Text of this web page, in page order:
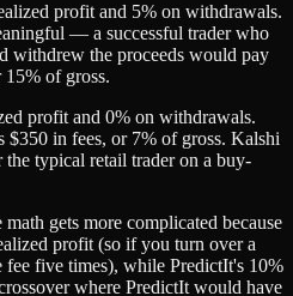
profit and 5% on withdrawals.
— a successful trader who
withdrew the proceeds would pay
of gross.
profit and 0% on withdrawals.
$350 in fees, or 7% of gross. Kalshi
typical retail trader on a buy-
gets more complicated because
profit (so if you turn over a
five times), while PredictIt's 10%
where PredictIt would have